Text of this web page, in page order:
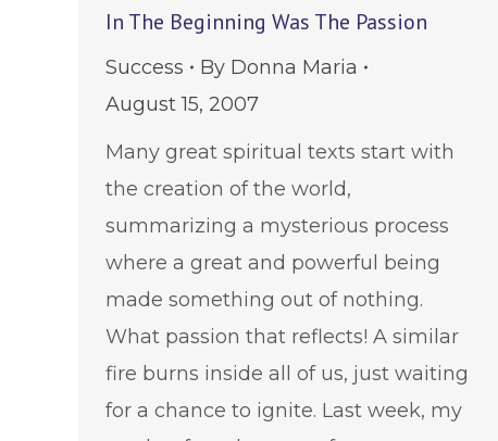
In The Beginning Was The Passion
Success By Donna Maria
August 15, 2007
Many great spiritual texts start with
the creation of the world,
summarizing a mysterious process
where a great and powerful being
made something out of nothing.
What passion that reflects! A similar
fire burns inside all of us, just waiting
for a chance to ignite. Last week, my